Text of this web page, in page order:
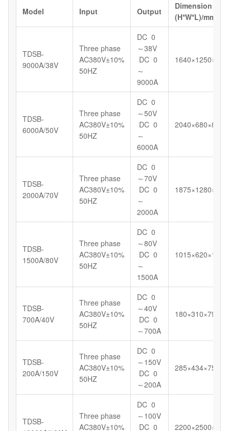
Model Input Output
Dimension
(H*W*L)/mm
TDSB-
9000A/38V
Three phase
AC380V±10%
50HZ
DC 0
～38V
DC 0
～
9000A
TDSB-
6000A/50V
Three phase
AC380V±10%
50HZ
DC 0
～50V
DC 0
～
6000A
2040×680×898
TDSB-
2000A/70V
Three phase
AC380V±10%
50HZ
DC 0
～70V
DC 0
～
2000A
TDSB-
1500A/80V
Three phase
AC380V±10%
50HZ
DC 0
～80V
DC 0
～
1500A
1015×620×1098
TDSB-
700A/40V
Three phase
AC380V±10%
50HZ
DC 0
～40V
DC 0
～700A
180×310×799
TDSB-
200A/150V
Three phase
AC380V±10%
50HZ
DC 0
～150V
DC 0
～200A
285×434×750
TDSB-
Three phase
AC380V±10%
DC 0
～100V
DC 0